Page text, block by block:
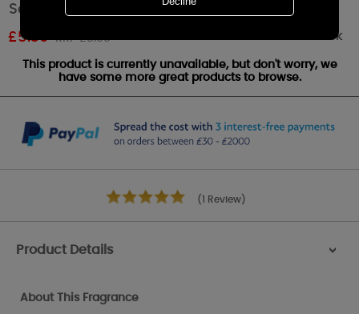
Scenterpiece Melt Cup
£5.39 RRP £5.99 Out of stock
This product is currently unavailable, but don't worry, we
have some more great products to browse.
(1 Review)
Product Details >
About This Fragrance